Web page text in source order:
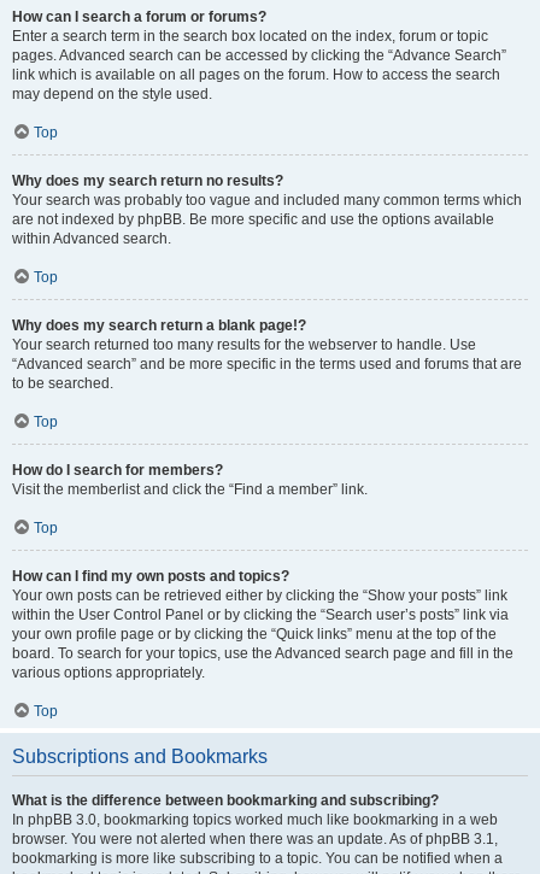
How can I search a forum or forums?
Enter a search term in the search box located on the index, forum or topic
pages. Advanced search can be accessed by clicking the “Advance Search”
link which is available on all pages on the forum. How to access the search
may depend on the style used.
Top
Why does my search return no results?
Your search was probably too vague and included many common terms which
are not indexed by phpBB. Be more specific and use the options available
within Advanced search.
Top
Why does my search return a blank page!?
Your search returned too many results for the webserver to handle. Use
“Advanced search” and be more specific in the terms used and forums that are
to be searched.
Top
How do I search for members?
Visit the memberlist and click the “Find a member” link.
Top
How can I find my own posts and topics?
Your own posts can be retrieved either by clicking the “Show your posts” link
within the User Control Panel or by clicking the “Search user’s posts” link via
your own profile page or by clicking the “Quick links” menu at the top of the
board. To search for your topics, use the Advanced search page and fill in the
various options appropriately.
Top
Subscriptions and Bookmarks
What is the difference between bookmarking and subscribing?
In phpBB 3.0, bookmarking topics worked much like bookmarking in a web
browser. You were not alerted when there was an update. As of phpBB 3.1,
bookmarking is more like subscribing to a topic. You can be notified when a